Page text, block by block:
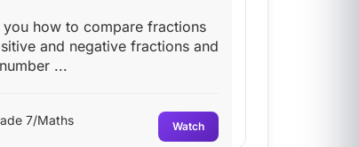
how to compare fractions
and negative fractions and
...
7/Maths Watch